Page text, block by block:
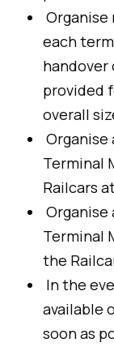
each
handover
provided
overall
Terminal
Railcars
Terminal
the
In the
available
soon as